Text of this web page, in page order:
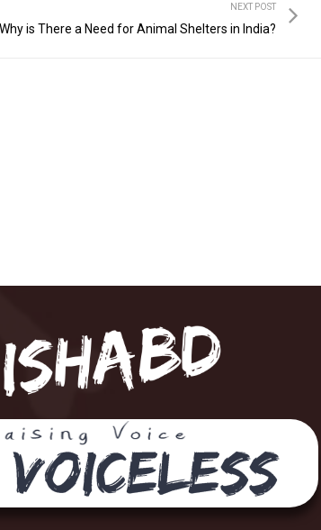
NEXT POST
Why is There a Need for Animal Shelters in India?